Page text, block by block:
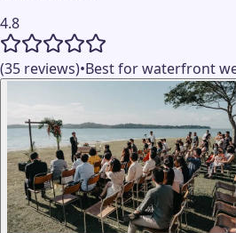
4.8
(35 reviews)•Best for waterfront